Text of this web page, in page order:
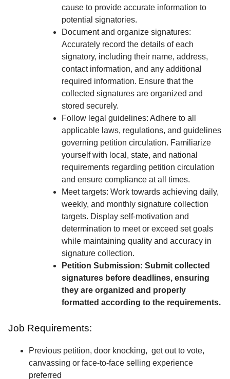
cause to provide accurate information to
potential signatories.
Document and organize signatures:
Accurately record the details of each
signatory, including their name, address,
contact information, and any additional
required information. Ensure that the
collected signatures are organized and
stored securely.
Follow legal guidelines: Adhere to all
applicable laws, regulations, and guidelines
governing petition circulation. Familiarize
yourself with local, state, and national
requirements regarding petition circulation
and ensure compliance at all times.
Meet targets: Work towards achieving daily,
weekly, and monthly signature collection
targets. Display self-motivation and
determination to meet or exceed set goals
while maintaining quality and accuracy in
signature collection.
Petition Submission: Submit collected
signatures before deadlines, ensuring
they are organized and properly
formatted according to the requirements.
Job Requirements:
Previous petition, door knocking, get out to vote,
canvassing or face-to-face selling experience
preferred